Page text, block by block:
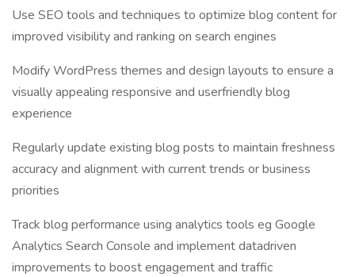
Use SEO tools and techniques to optimize blog content for
improved visibility and ranking on search engines
Modify WordPress themes and design layouts to ensure a
visually appealing responsive and userfriendly blog
experience
Regularly update existing blog posts to maintain freshness
accuracy and alignment with current trends or business
priorities
Track blog performance using analytics tools eg Google
Analytics Search Console and implement datadriven
improvements to boost engagement and traffic